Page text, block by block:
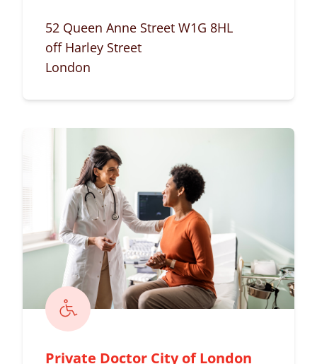
52 Queen Anne Street W1G 8HL
off Harley Street
London
Private Doctor City of London